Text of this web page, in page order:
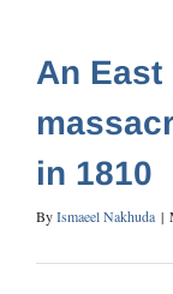
An East
in 1810
ByIsmaeel Nakhuda |